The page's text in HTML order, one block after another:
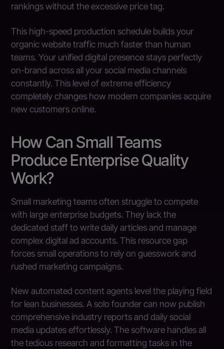
rankings without the excessive price tag.
This high-speed production schedule builds your
organic website traffic much faster than human
teams. Your unified digital presence stays perfectly
on-brand across all your social media channels
constantly. This level of extreme efficiency
completely changes how modern companies acquire
new customers online.
How Can Small Teams
Produce Enterprise Quality
Work?
Small marketing teams often struggle to compete
with large enterprise budgets. They lack the
dedicated staff to write daily articles and manage
complex digital ad accounts. This resource gap
forces small operations to rely on guesswork and
rushed marketing campaigns.
New automated content agents level the playing field
for lean businesses. A solo founder can now publish
comprehensive industry reports and daily social
media updates effortlessly. The software handles all
the tedious research and formatting tasks in the